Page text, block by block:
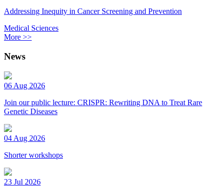
Addressing Inequity in Cancer Screening and Prevention
Medical Sciences
More >>
News
06 Aug 2026
Join our public lecture: CRISPR: Rewriting DNA to Treat Rare
Genetic Diseases
04 Aug 2026
Shorter workshops
23 Jul 2026